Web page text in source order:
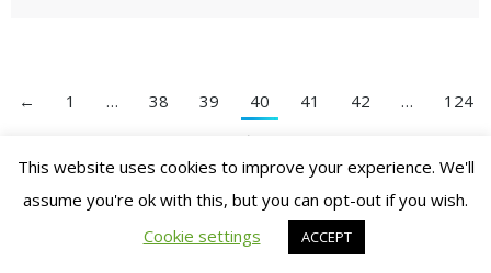
← 1 … 38 39 40 41 42 …
124
→
© 2007-2018. Ferbidden Entertainment. All Rights Reserved.
This website uses cookies to improve your experience. We'll
assume you're ok with this, but you can opt-out if you wish.
Cookie settings
ACCEPT